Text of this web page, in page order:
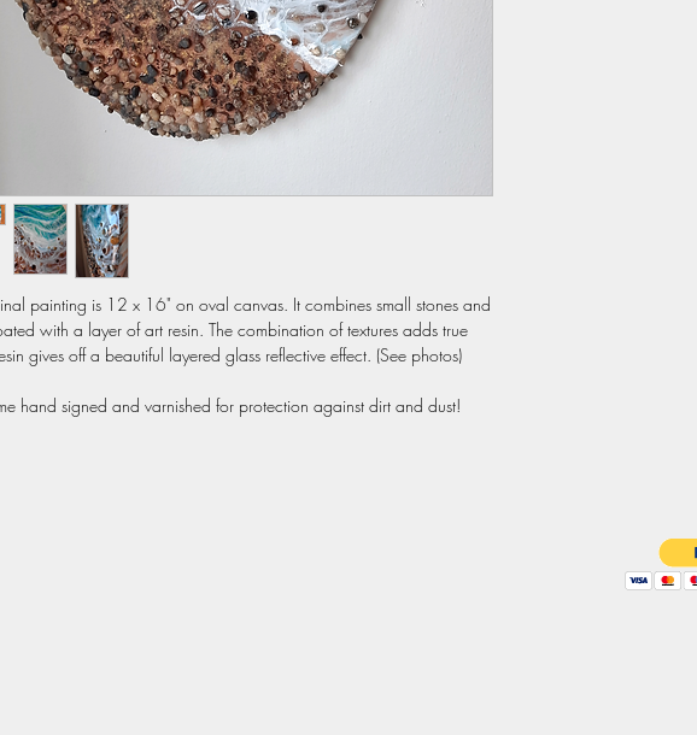
painting is 12 x 16" on oval canvas. It combines small stones and
with a layer of art resin. The combination of textures adds true
gives off a beautiful layered glass reflective effect. (See photos)
hand signed and varnished for protection against dirt and dust!